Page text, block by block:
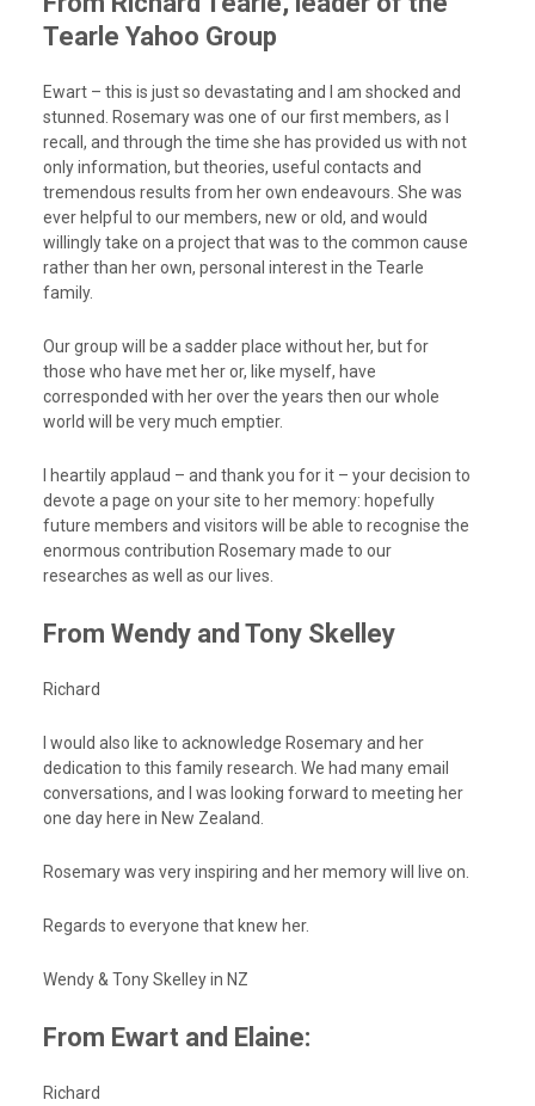
Tearle Yahoo Group
Ewart – this is just so devastating and I am shocked and
stunned. Rosemary was one of our first members, as I
recall, and through the time she has provided us with not
only information, but theories, useful contacts and
tremendous results from her own endeavours. She was
ever helpful to our members, new or old, and would
willingly take on a project that was to the common cause
rather than her own, personal interest in the Tearle
family.
Our group will be a sadder place without her, but for
those who have met her or, like myself, have
corresponded with her over the years then our whole
world will be very much emptier.
I heartily applaud – and thank you for it – your decision to
devote a page on your site to her memory: hopefully
future members and visitors will be able to recognise the
enormous contribution Rosemary made to our
researches as well as our lives.
From Wendy and Tony Skelley
Richard
I would also like to acknowledge Rosemary and her
dedication to this family research. We had many email
conversations, and I was looking forward to meeting her
one day here in New Zealand.
Rosemary was very inspiring and her memory will live on.
Regards to everyone that knew her.
Wendy & Tony Skelley in NZ
From Ewart and Elaine:
Richard